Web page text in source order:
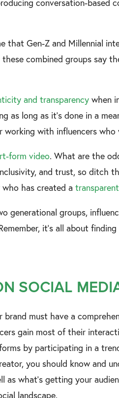
that Gen-Z and Millennial
combined groups say
and transparency when
as long as it’s done in a
working with influencers who
form video. What are the
and trust, so ditch
has created a
generational groups,
it’s all about
SOCIAL
must have a
gain most of their
by participating in a
you should know and
what’s getting your
landscape.